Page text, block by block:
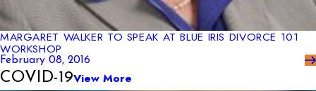
MARGARET WALKER TO SPEAK AT BLUE IRIS DIVORCE 101
WORKSHOP
February 08, 2016
COVID-19View More